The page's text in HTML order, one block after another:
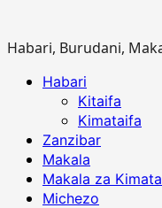
Habari, Burudani,
PrimaryHabari
Kitaifa
Kimataifa
Zanzibar
Makala
Makala za
Michezo